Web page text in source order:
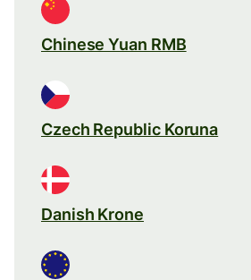
Chinese Yuan RMB
Czech Republic Koruna
Danish Krone